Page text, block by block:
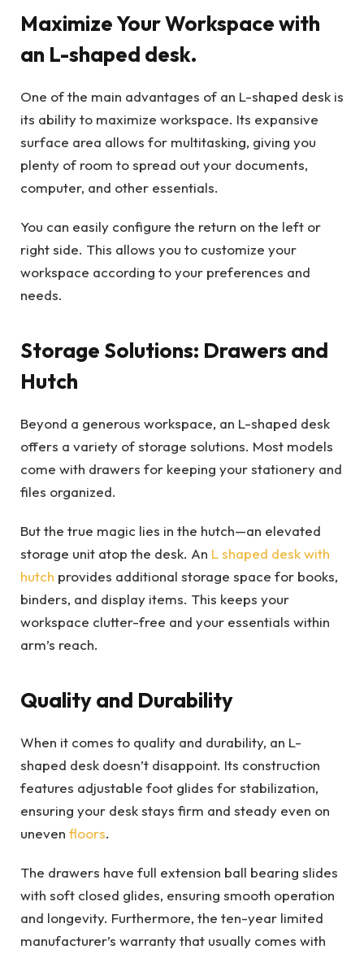
Maximize Your Workspace with
an L-shaped desk.
One of the main advantages of an L-shaped desk is
its ability to maximize workspace. Its expansive
surface area allows for multitasking, giving you
plenty of room to spread out your documents,
computer, and other essentials.
You can easily configure the return on the left or
right side. This allows you to customize your
workspace according to your preferences and
needs.
Storage Solutions: Drawers and
Hutch
Beyond a generous workspace, an L-shaped desk
offers a variety of storage solutions. Most models
come with drawers for keeping your stationery and
files organized.
But the true magic lies in the hutch—an elevated
storage unit atop the desk. An L shaped desk with
hutch provides additional storage space for books,
binders, and display items. This keeps your
workspace clutter-free and your essentials within
arm’s reach.
Quality and Durability
When it comes to quality and durability, an L-
shaped desk doesn’t disappoint. Its construction
features adjustable foot glides for stabilization,
ensuring your desk stays firm and steady even on
uneven floors.
The drawers have full extension ball bearing slides
with soft closed glides, ensuring smooth operation
and longevity. Furthermore, the ten-year limited
manufacturer’s warranty that usually comes with